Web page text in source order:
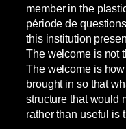
member in the
période de
this institution
The welcome is not
The welcome is
brought in so that
structure that would
rather than useful is